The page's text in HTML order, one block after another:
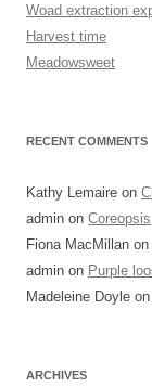
Woad extraction
Harvest time
Meadowsweet
RECENT COMMENTS
Kathy Lemaire on
admin on Coreopsis
Fiona MacMillan on
admin on Purple
Madeleine Doyle on
ARCHIVES